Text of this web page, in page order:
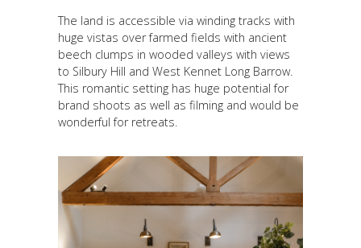
The land is accessible via winding tracks with
huge vistas over farmed fields with ancient
beech clumps in wooded valleys with views
to Silbury Hill and West Kennet Long Barrow.
This romantic setting has huge potential for
brand shoots as well as filming and would be
wonderful for retreats.